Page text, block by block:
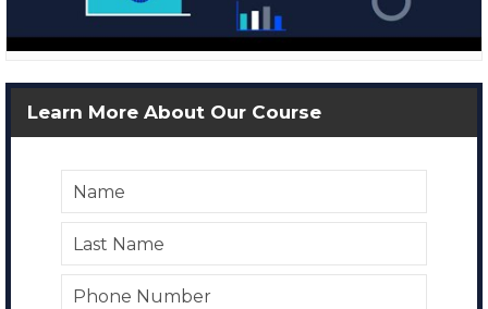
Learn More About Our Course